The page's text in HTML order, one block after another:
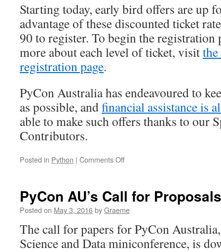
Starting today, early bird offers are up
advantage of these discounted ticket
90 to register. To begin the registration
more about each level of ticket, visit
registration page.
PyCon Australia has endeavoured to
as possible, andfinancial assistance is
able to make such offers thanks to our
Contributors.
Posted in Python | Comments Offon
registrations
are
PyCon AU’s Call for
Posted on May 3, 2016byGraeme
The call for papers for PyCon
Science and Data miniconference, is